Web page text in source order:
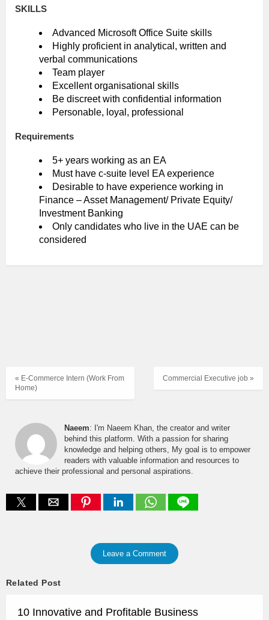
SKILLS
Advanced Microsoft Office Suite skills
Highly proficient in analytical, written and
verbal communications
Team player
Excellent organisational skills
Be discreet with confidential information
Personable, loyal, professional
Requirements
5+ years working as an EA
Must have c-suite level EA experience
Desirable to have experience working in
Finance – Asset Management/ Private Equity/
Investment Banking
Only candidates who live in the UAE can be
considered
Commercial Executive job »
« E-Commerce Intern (Work From
Home)
Naeem: I'm Naeem Khan, the creator and writer
behind this platform. With a passion for sharing
knowledge and helping others, My goal is to empower
readers with valuable information and resources to
achieve their professional and personal aspirations.
Leave a Comment
Related Post
10 Innovative and Profitable Business